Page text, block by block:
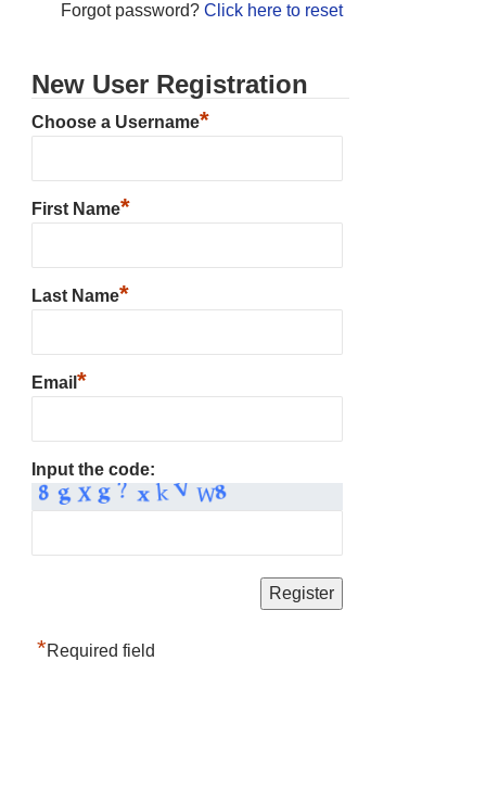
Forgot password? Click here to reset
New User Registration
Choose a Username*
First Name*
Last Name*
Email *
Input the code:
*Required field